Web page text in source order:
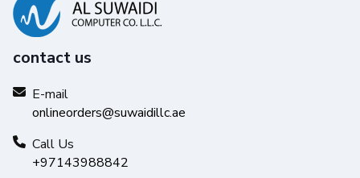
contact us
E-mail
onlineorders@suwaidillc.ae
Call Us
+97143988842